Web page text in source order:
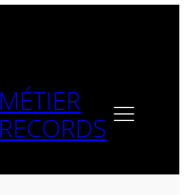
MÉTIER
RECORDS